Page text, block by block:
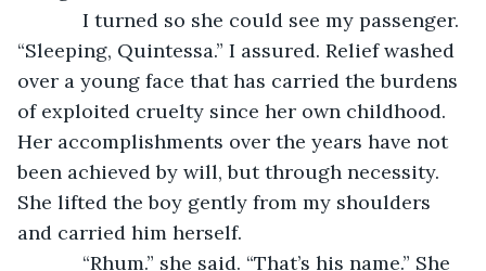
I turned so she could see my passenger.
“Sleeping, Quintessa.” I assured. Relief washed
over a young face that has carried the burdens
of exploited cruelty since her own childhood.
Her accomplishments over the years have not
been achieved by will, but through necessity.
She lifted the boy gently from my shoulders
and carried him herself.
“Rhum.” she said. “That’s his name.” She